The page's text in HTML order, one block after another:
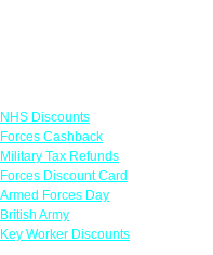
NHS Discounts
Forces Cashback
Military Tax Refunds
Forces Discount Card
Armed Forces Day
British Army
Key Worker Discounts